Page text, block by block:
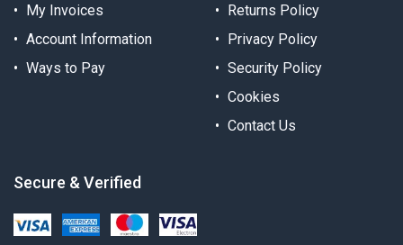
My Invoices
Account Information
Ways to Pay
Returns Policy
Privacy Policy
Security Policy
Cookies
Contact Us
Secure & Verified